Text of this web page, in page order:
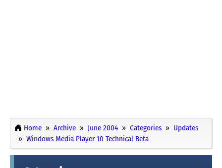
Home Archive June 2004 Categories
Updates
Windows Media Player 10 Technical Beta